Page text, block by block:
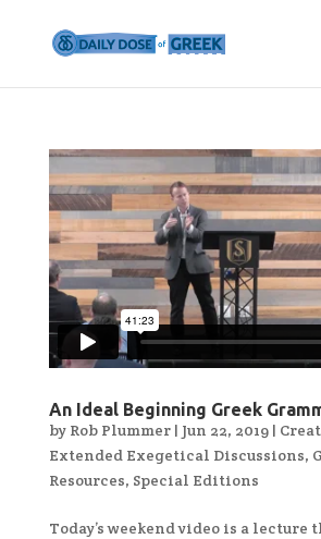
An Ideal Beginning Greek
by Rob Plummer| Jun 22, 2019|
Extended Exegetical Discussions,
Resources, Special Editions
Today’s weekend video is a lecture